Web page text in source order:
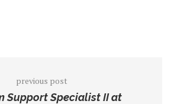
previous post
Support Specialist II at